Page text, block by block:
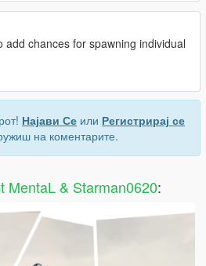
add chances for spawning individual
Најави Се или Регистрирај се
на коментарите.
MentaL & Starman0620: